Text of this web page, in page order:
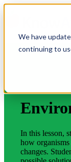
We have
continuing to
In this lesson,
how
changes.